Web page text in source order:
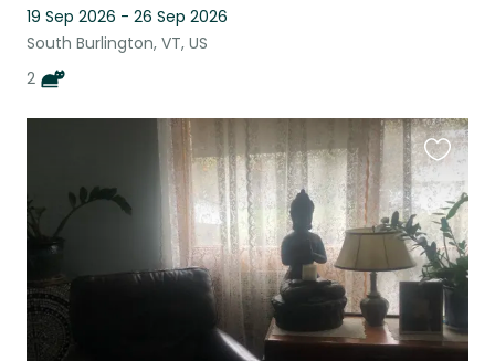
19 Sep 2026 - 26 Sep 2026
South Burlington, VT, US
2
this
listing